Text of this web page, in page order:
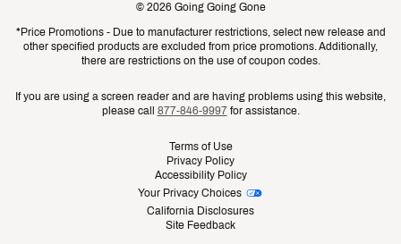
Gift Cards
Shipping Rates
Product Availability & Price
Recalls
© 2026 Going Going Gone
*Price Promotions - Due to manufacturer restrictions, select new release and
other specified products are excluded from price promotions. Additionally,
there are restrictions on the use of coupon codes.
If you are using a screen reader and are having problems using this website,
please call 877-846-9997for assistance.
Terms of Use
Privacy Policy
Accessibility Policy
Your Privacy Choices
California Disclosures
Site Feedback